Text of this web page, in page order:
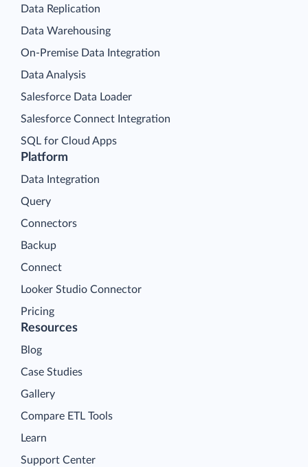
Platform
Data Integration
Query
Connectors
Backup
Connect
Looker Studio Connector
Pricing
Data Replication
Data Warehousing
On-Premise Data Integration
Data Analysis
Salesforce Data Loader
Salesforce Connect Integration
SQL for Cloud Apps
Resources
Blog
Case Studies
Gallery
Compare ETL Tools
Learn
Support Center